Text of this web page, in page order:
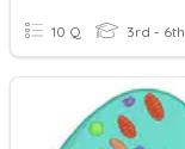
10 Q 3rd - 6th